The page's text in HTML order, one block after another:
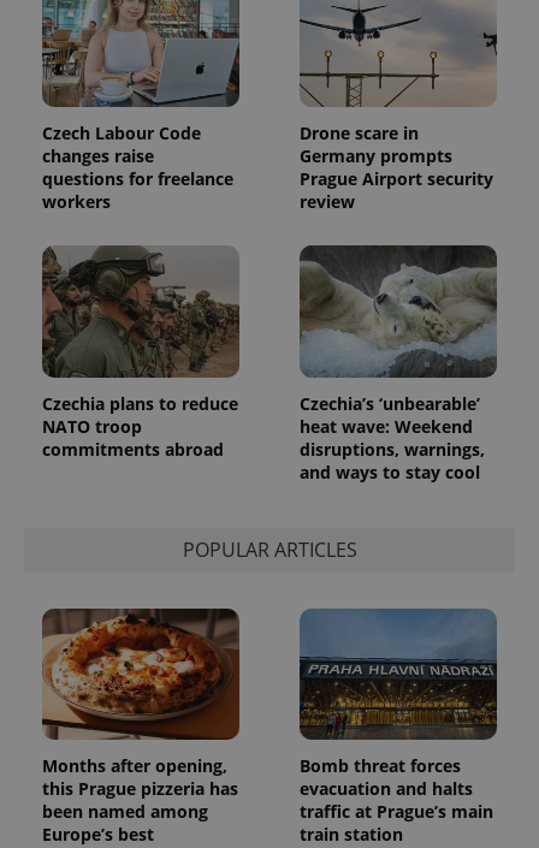
Czech Labour Code
changes raise
questions for freelance
workers
Drone scare in
Germany prompts
Prague Airport security
review
Czechia plans to reduce
NATO troop
commitments abroad
Czechia’s ‘unbearable’
heat wave: Weekend
disruptions, warnings,
and ways to stay cool
POPULAR ARTICLES
Months after opening,
this Prague pizzeria has
been named among
Europe’s best
Bomb threat forces
evacuation and halts
traffic at Prague’s main
train station